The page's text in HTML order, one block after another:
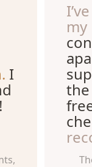
I
my